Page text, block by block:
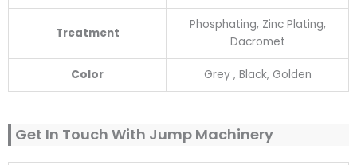
Treatment
Phosphating, Zinc Plating,
Dacromet
Color Grey , Black, Golden
Get In Touch With Jump Machinery